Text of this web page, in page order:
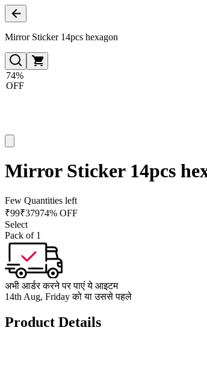
Mirror Sticker 14pcs hexagon
74%
OFF
Mirror Sticker 14pcs
Few Quantities left
₹99₹37974% OFF
Select
Pack of 1
अभी आर्डर करने पर पाएं ये आइटम
14th Aug, Friday को या उससे पहले
Product Details